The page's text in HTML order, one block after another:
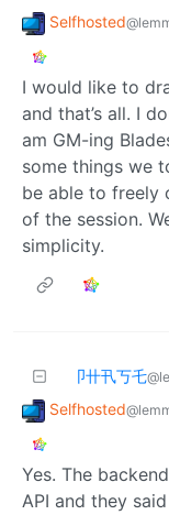
Selfhosted
I would like to
and that’s all. I
am GM-ing
some things we
be able to freely
of the session.
simplicity.
卩卄卂丂乇
Selfhosted
Yes. The
API and they